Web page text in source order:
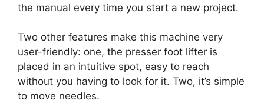
the manual every time you start a new project.
Two other features make this machine very
user-friendly: one, the presser foot lifter is
placed in an intuitive spot, easy to reach
without you having to look for it. Two, it’s simple
to move needles.